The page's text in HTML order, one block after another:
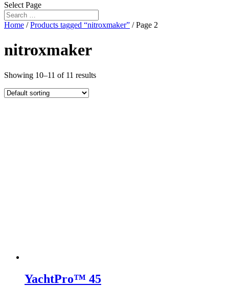
Select Page
Home /Products tagged “nitroxmaker” / Page 2
nitroxmaker
Showing 10–11 of 11 results
YachtPro™ 45